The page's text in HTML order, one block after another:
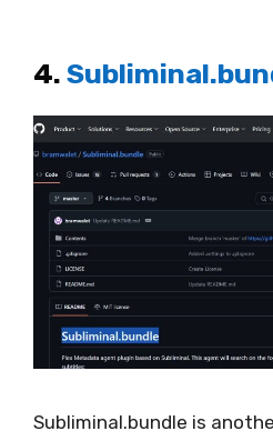
4.
Subliminal.bundle is